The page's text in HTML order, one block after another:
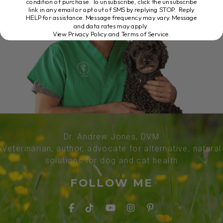
Dr. Andrew Jones, DVM
Veterinarian, author, advocate for alternative, natural
solutions for dog and cat health
FOLLOW ME
link in any email or opt out of SMS by replying STOP. Reply
HELP for assistance. Message frequency may vary. Message
and data rates may apply.
View Privacy Policy and Terms of Service